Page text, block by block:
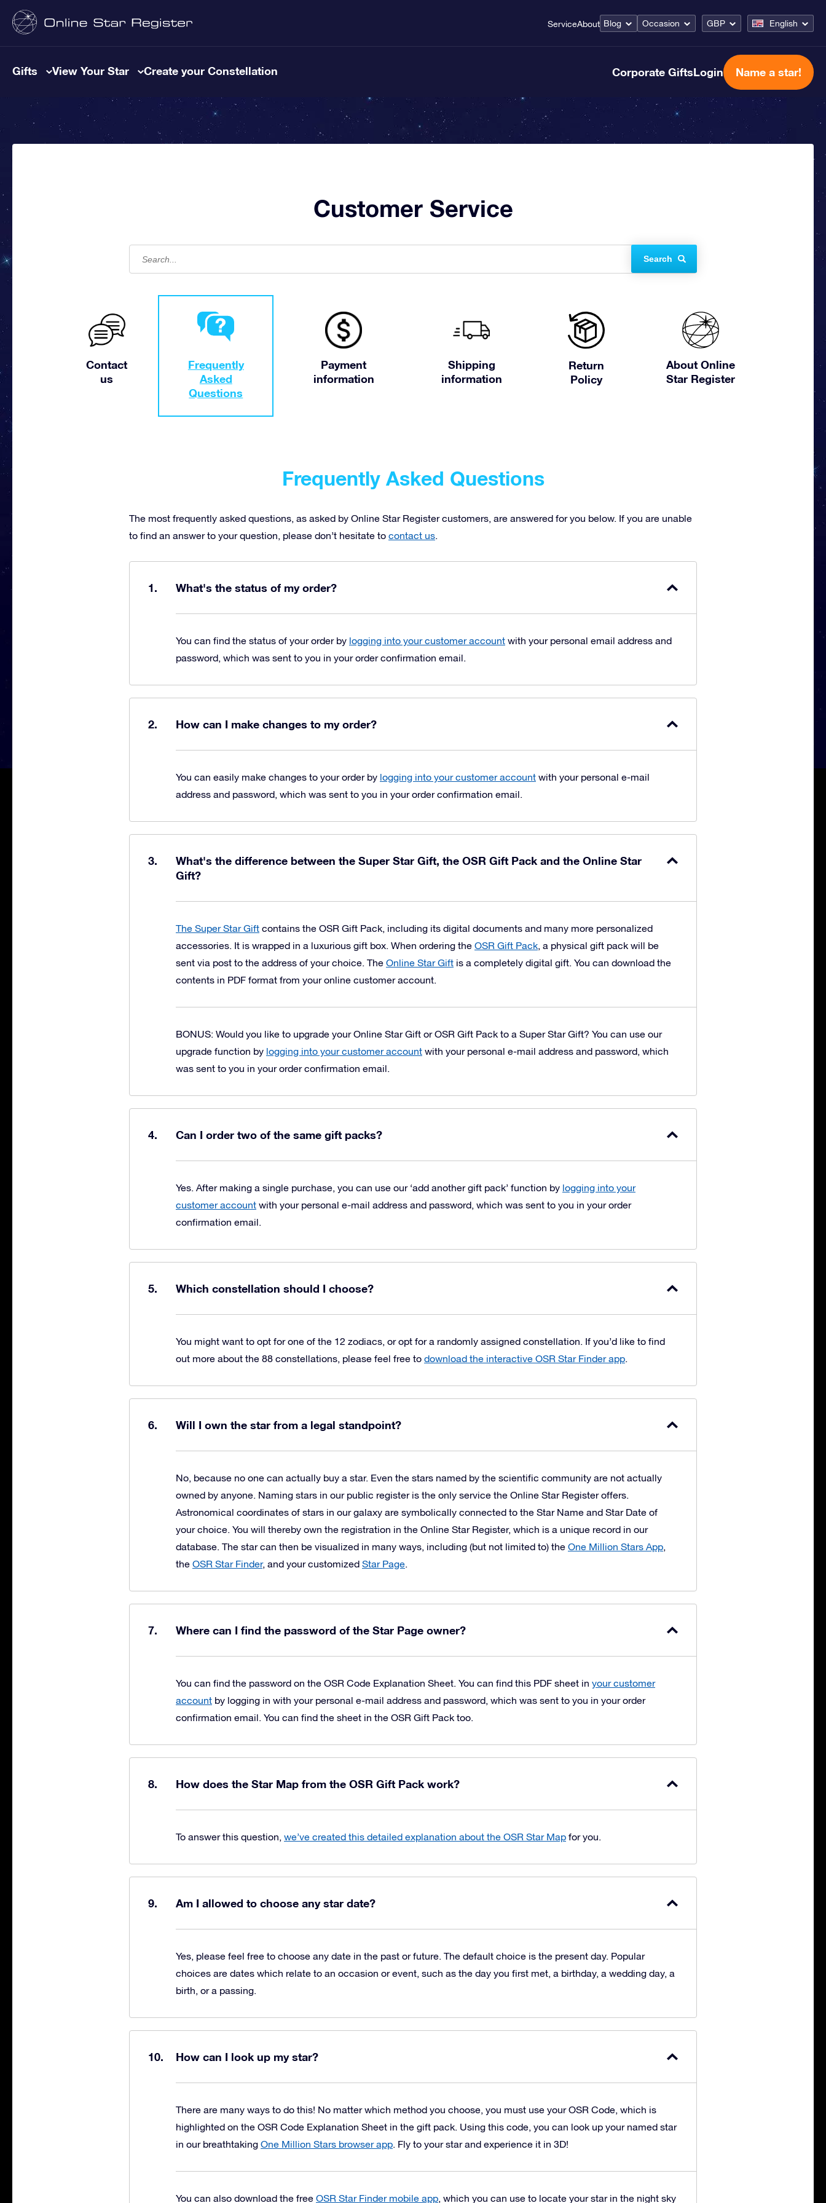
ServiceAbout Blog Occasion GBP English
Gifts View Your Star Create your Constellation Corporate GiftsLogin Name a star!
Customer Service
Search
Contact
us
Frequently
Asked
Questions
Payment
information
Shipping
information
Return
Policy
About Online
Star Register
Frequently Asked Questions
The most frequently asked questions, as asked by Online Star Register customers, are answered for you below. If you are unable
to find an answer to your question, please don’t hesitate to contact us.
What's the status of my order?
You can find the status of your order by logging into your customer account with your personal email address and
password, which was sent to you in your order confirmation email.
How can I make changes to my order?
You can easily make changes to your order by logging into your customer account with your personal e-mail
address and password, which was sent to you in your order confirmation email.
What's the difference between the Super Star Gift, the OSR Gift Pack and the Online Star
Gift?
The Super Star Gift contains the OSR Gift Pack, including its digital documents and many more personalized
accessories. It is wrapped in a luxurious gift box. When ordering the OSR Gift Pack, a physical gift pack will be
sent via post to the address of your choice. The Online Star Gift is a completely digital gift. You can download the
contents in PDF format from your online customer account.
BONUS: Would you like to upgrade your Online Star Gift or OSR Gift Pack to a Super Star Gift? You can use our
upgrade function by logging into your customer account with your personal e-mail address and password, which
was sent to you in your order confirmation email.
Can I order two of the same gift packs?
Yes. After making a single purchase, you can use our ‘add another gift pack’ function by logging into your
customer account with your personal e-mail address and password, which was sent to you in your order
confirmation email.
Which constellation should I choose?
You might want to opt for one of the 12 zodiacs, or opt for a randomly assigned constellation. If you’d like to find
out more about the 88 constellations, please feel free to download the interactive OSR Star Finder app.
Will I own the star from a legal standpoint?
No, because no one can actually buy a star. Even the stars named by the scientific community are not actually
owned by anyone. Naming stars in our public register is the only service the Online Star Register offers.
Astronomical coordinates of stars in our galaxy are symbolically connected to the Star Name and Star Date of
your choice. You will thereby own the registration in the Online Star Register, which is a unique record in our
database. The star can then be visualized in many ways, including (but not limited to) the One Million Stars App,
the OSR Star Finder, and your customized Star Page.
Where can I find the password of the Star Page owner?
You can find the password on the OSR Code Explanation Sheet. You can find this PDF sheet in your customer
account by logging in with your personal e-mail address and password, which was sent to you in your order
confirmation email. You can find the sheet in the OSR Gift Pack too.
How does the Star Map from the OSR Gift Pack work?
To answer this question, we’ve created this detailed explanation about the OSR Star Map for you.
Am I allowed to choose any star date?
Yes, please feel free to choose any date in the past or future. The default choice is the present day. Popular
choices are dates which relate to an occasion or event, such as the day you first met, a birthday, a wedding day, a
birth, or a passing.
How can I look up my star?
There are many ways to do this! No matter which method you choose, you must use your OSR Code, which is
highlighted on the OSR Code Explanation Sheet in the gift pack. Using this code, you can look up your named star
in our breathtaking One Million Stars browser app. Fly to your star and experience it in 3D!
You can also download the free OSR Star Finder mobile app, which you can use to locate your star in the night sky